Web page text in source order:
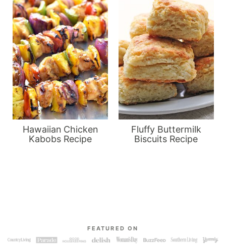
Hawaiian Chicken
Kabobs Recipe
Fluffy Buttermilk
Biscuits Recipe
FEATURED ON